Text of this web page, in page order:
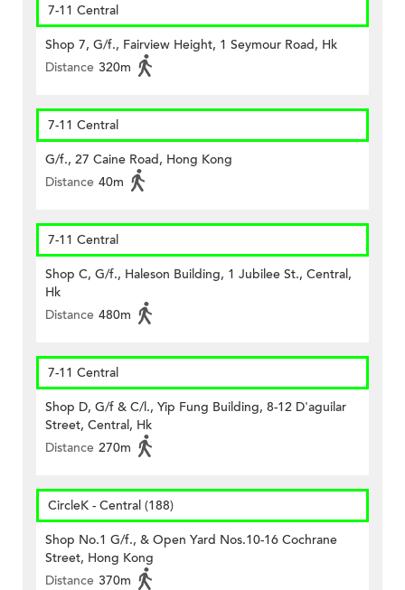
7-11 Central
Shop 7, G/f., Fairview Height, 1 Seymour Road, Hk
Distance 320m
7-11 Central
G/f., 27 Caine Road, Hong Kong
Distance 40m
7-11 Central
Shop C, G/f., Haleson Building, 1 Jubilee St., Central,
Hk
Distance 480m
7-11 Central
Shop D, G/f & C/l., Yip Fung Building, 8-12 D'aguilar
Street, Central, Hk
Distance 270m
CircleK - Central (188)
Shop No.1 G/f., & Open Yard Nos.10-16 Cochrane
Street, Hong Kong
Distance 370m